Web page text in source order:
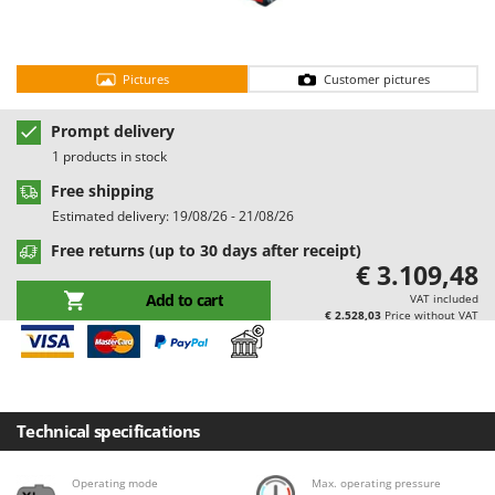
Dough Mixers
E
Edge trimmers - Grass Trimmers
Electric Air Compressors
Electric Battery-powered Pruning Shears
Electric Cheese Graters
Electric Grain Mills
Electric Ovens
Electric Pumps for Garden and Home Use
Electric Submersible Pumps
Electric Tying Machines for Vineyards
Benassi
Beper
Berkel
Bernardi
Bertolini Pumps
Besser Vacuum
Bestway
Beta tools
Bissell
BlackStone
Blue Bird
Bomet
Pictures Customer pictures
Prompt delivery
1 products in stock
Free shipping
Estimated delivery: 19/08/26 - 21/08/26
Free returns (up to 30 days after receipt)
Add to cart
€ 3.109,48
VAT included
€ 2.528,03 Price without VAT
Technical specifications
Operating mode Max. operating pressure